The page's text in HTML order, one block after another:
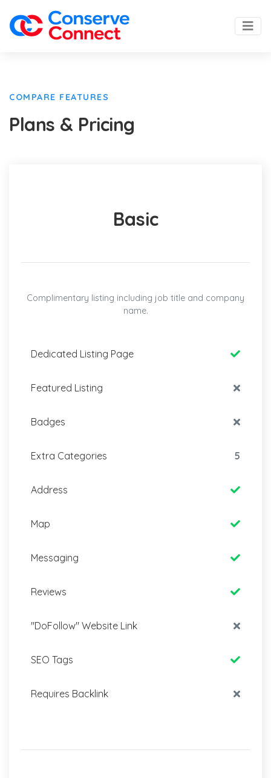
COMPARE FEATURES
Plans & Pricing
Basic
Complimentary listing including job title and company
name.
Dedicated Listing Page
Featured Listing
Badges
Extra Categories 5
Address
Map
Messaging
Reviews
"DoFollow" Website Link
SEO Tags
Requires Backlink